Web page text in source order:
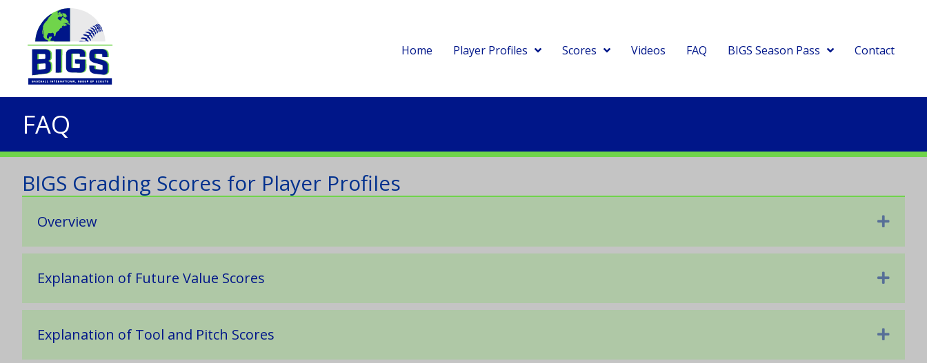
Home Player Profiles Scores Videos FAQ BIGS Season Pass Contact
FAQ
BIGS Grading Scores for Player Profiles
Overview
Explanation of Future Value Scores
Explanation of Tool and Pitch Scores